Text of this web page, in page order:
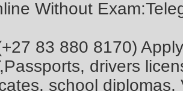
Without
83 880 8170)
drivers
school